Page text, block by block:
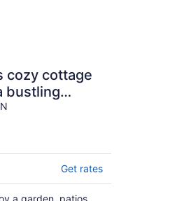
cozy cottage
bustling
by
Get rates
a garden, patios,